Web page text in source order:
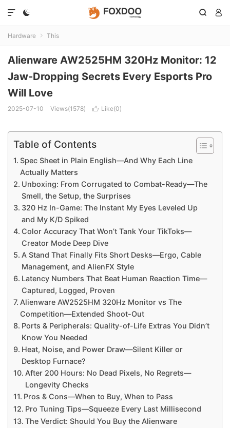
  

Hardware  This
Alienware AW2525HM 320Hz Monitor: 12
Jaw-Dropping Secrets Every Esports Pro
Will Love
2025-07-10 Views(1578)  Like(0)
Table of Contents
Spec Sheet in Plain English—And Why Each Line
Actually Matters
Unboxing: From Corrugated to Combat-Ready—The
Smell, the Setup, the Surprises
320 Hz In-Game: The Instant My Eyes Leveled Up
and My K/D Spiked
Color Accuracy That Won’t Tank Your TikToks—
Creator Mode Deep Dive
A Stand That Finally Fits Short Desks—Ergo, Cable
Management, and AlienFX Style
Latency Numbers That Beat Human Reaction Time—
Captured, Logged, Proven
Alienware AW2525HM 320Hz Monitor vs The
Competition—Extended Shoot-Out
Ports & Peripherals: Quality-of-Life Extras You Didn’t
Know You Needed
Heat, Noise, and Power Draw—Silent Killer or
Desktop Furnace?
After 200 Hours: No Dead Pixels, No Regrets—
Longevity Checks
Pros & Cons—When to Buy, When to Pass
Pro Tuning Tips—Squeeze Every Last Millisecond
The Verdict: Should You Buy the Alienware